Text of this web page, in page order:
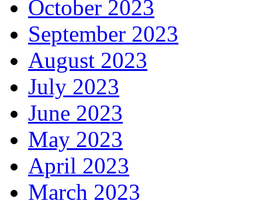
October 2023
September 2023
August 2023
July 2023
June 2023
May 2023
April 2023
March 2023